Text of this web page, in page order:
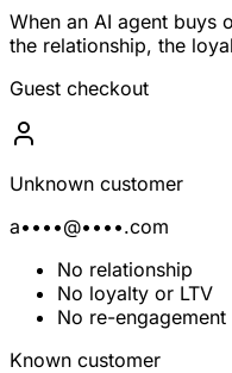
When an AI agent buys
the relationship, the
Guest checkout
Unknown customer
a••••@••••.com
No relationship
No loyalty or LTV
No re-engagement
Known customer